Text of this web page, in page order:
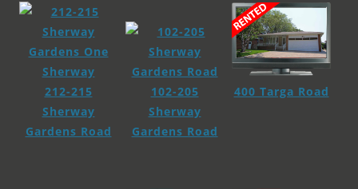
212-215
Sherway
Gardens Road
102-205
Sherway
Gardens Road
400 Targa Road